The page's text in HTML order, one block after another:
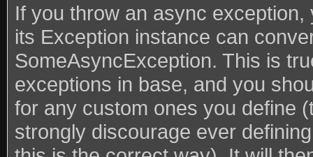
If you throw an async
its Exception instance can
SomeAsyncException. This is
exceptions in base, and you
for any custom ones you define
strongly discourage ever